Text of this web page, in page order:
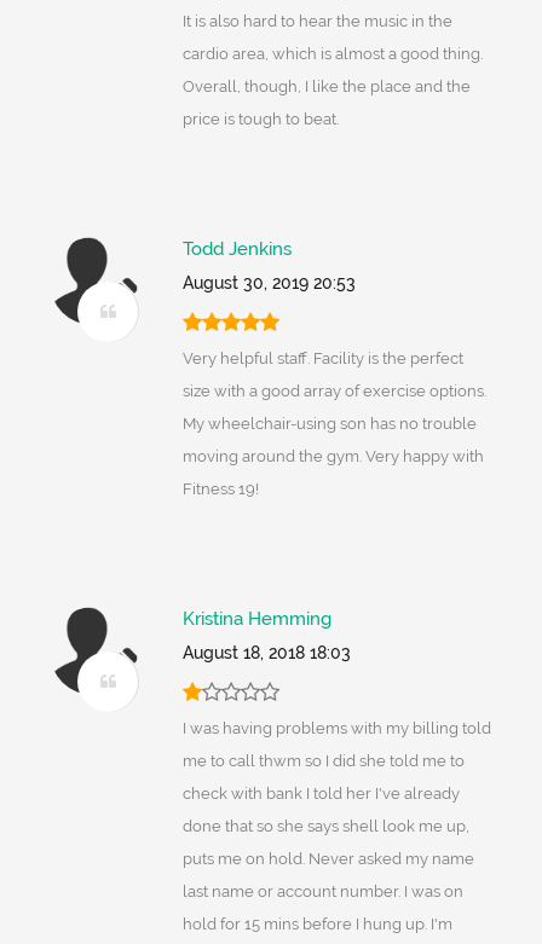
It is also hard to hear the music in the
cardio area, which is almost a good thing.
Overall, though, I like the place and the
price is tough to beat.
Todd Jenkins
August 30, 2019 20:53
Very helpful staff. Facility is the perfect
size with a good array of exercise options.
My wheelchair-using son has no trouble
moving around the gym. Very happy with
Fitness 19!
Kristina Hemming
August 18, 2018 18:03
I was having problems with my billing told
me to call thwm so I did she told me to
check with bank I told her I've already
done that so she says shell look me up,
puts me on hold. Never asked my name
last name or account number. I was on
hold for 15 mins before I hung up. I'm